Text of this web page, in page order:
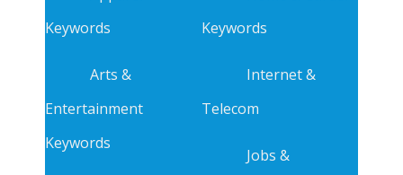
Keywords
Arts &
Entertainment
Keywords
Keywords
Internet &
Telecom
Jobs &